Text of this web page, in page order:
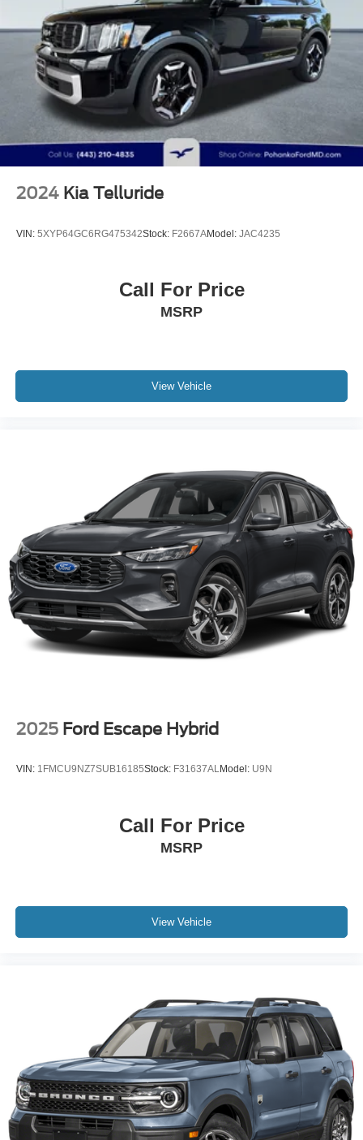
Safety and convenience merge effectively in this vehicle.
Electronic Stability Control, all-wheel independent
suspension, and advanced braking systems work together
to provide confident handling. Dual front airbags, side
impact airbags, and overhead airbags provide
comprehensive protection. The power moonroof and
power liftgate add functional luxury to your daily drives,
while rain-sensing wipers and auto high-beam headlights
focused on what drivers actually value. Split folding rear
The trip computer, outside temperature display, and
compass give you the information you need at a glance.
that define the X-Pro Prestige experience. We invite you
to visit our showroom and discover how this vehicle can
enhance your driving lifestyle.
4-Wheel Disc Brakes w/4-Wheel ABS, Front Vented
Discs, Brake Assist, Hill Descent Control, Hill Hold
Control and Electric Parking Brake
2024 Kia Telluride
VIN: 5XYP64GC6RG475342Stock: F2667AModel: JAC4235
Call For Price
MSRP
View Vehicle
2025 Ford Escape Hybrid
VIN: 1FMCU9NZ7SUB16185Stock: F31637ALModel: U9N
Call For Price
MSRP
View Vehicle